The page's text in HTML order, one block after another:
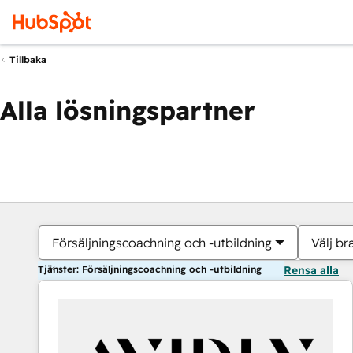
Tillbaka
Alla lösningspartner
Försäljningscoachning och -utbildning Välj
Tjänster: Försäljningscoachning och -utbildning Rensa alla